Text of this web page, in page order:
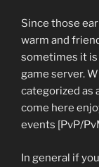
Since those
warm and
sometimes it is
game server.
categorized as
come here
events [PvP/
In general if